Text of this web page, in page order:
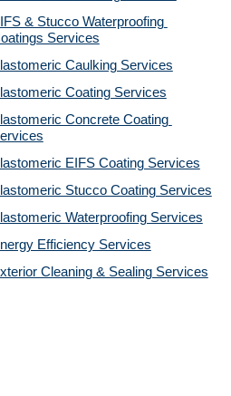
& Stucco Waterproofing
Services
Caulking Services
Coating Services
Concrete Coating
EIFS Coating Services
Stucco Coating Services
Waterproofing Services
Efficiency Services
Cleaning & Sealing Services